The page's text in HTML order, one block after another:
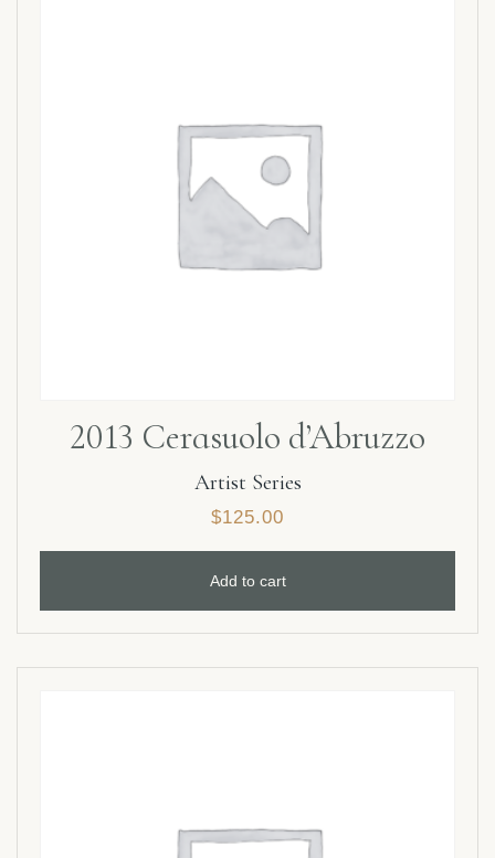
2013 Cerasuolo d’Abruzzo
Artist Series
$125.00
Add to cart